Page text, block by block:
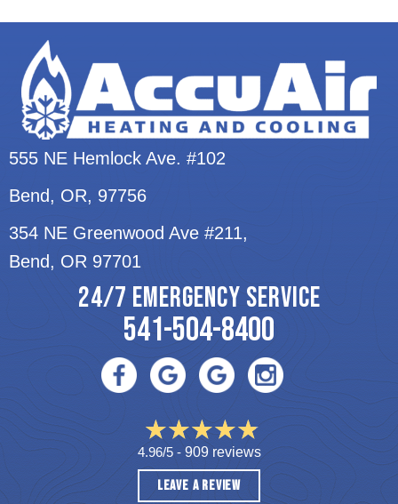
555 NE Hemlock Ave. #102
Bend, OR, 97756
354 NE Greenwood Ave #211,
Bend, OR 97701
24/7 EMERGENCY SERVICE
541-504-8400
4.96/5 - 909 reviews
LEAVE A REVIEW